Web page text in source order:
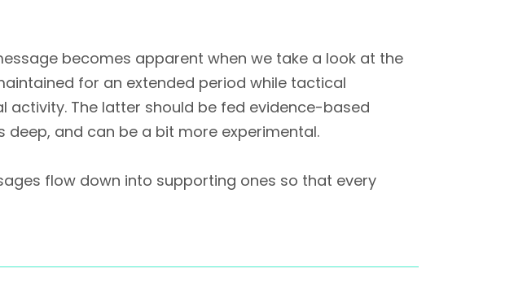
becomes apparent when we take a look at the
for an extended period while tactical
The latter should be fed evidence-based
and can be a bit more experimental.
flow down into supporting ones so that every